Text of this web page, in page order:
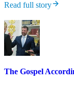
Read full story
The Gospel